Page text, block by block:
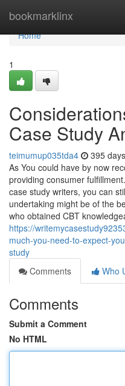
bookmarklinx
Home
Home
1
Case Study
teimumup035tda4 395
As You could have by now
providing consumer
case study writers, you can
undertaking might be of the
who obtained CBT
https://
much-you-need-to-expect-
study
Comments
Who
Comments
Submit a Comment
No HTML